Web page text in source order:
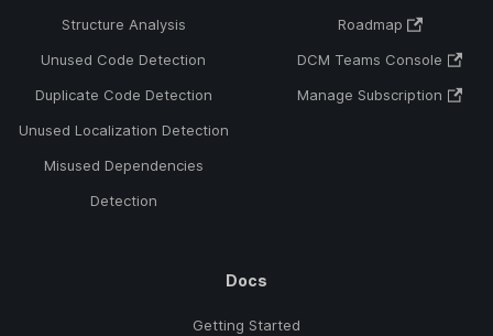
Structure Analysis
Unused Code Detection
Duplicate Code Detection
Unused Localization Detection
Misused Dependencies
Detection
Roadmap
DCM Teams Console
Manage Subscription
Docs
Getting Started